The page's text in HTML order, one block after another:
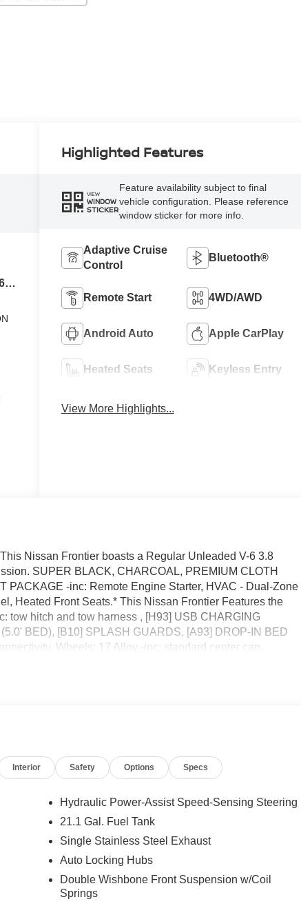
Highlighted Features
VIEW
WINDOW
STICKER
Feature availability subject to final
vehicle configuration. Please reference
window sticker for more info.
Adaptive Cruise
Control
Bluetooth®
Remote Start 4WD/AWD
Android Auto Apple CarPlay
Heated Seats Keyless Entry
View More Highlights...
Nissan Frontier boasts a Regular Unleaded V-6 3.8
SUPER BLACK, CHARCOAL, PREMIUM CLOTH
PACKAGE -inc: Remote Engine Starter, HVAC - Dual-Zone
Heated Front Seats.* This Nissan Frontier Features the
tow hitch and tow harness , [H93] USB CHARGING
BED), [B10] SPLASH GUARDS, [A93] DROP-IN BED
Wheels: 17 Alloy -inc: standard center cap,
Chuck Hutton Nissan, 495 Vann Dr, Jackson, TN 38305.
Interior Safety Options Specs
Hydraulic Power-Assist Speed-Sensing Steering
21.1 Gal. Fuel Tank
Single Stainless Steel Exhaust
Auto Locking Hubs
Double Wishbone Front Suspension w/Coil
Springs